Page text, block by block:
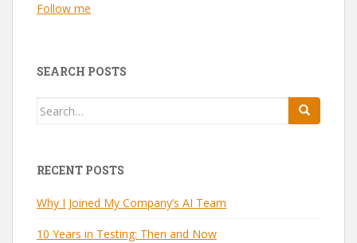
Follow me
SEARCH POSTS
Search
RECENT POSTS
Why I Joined My Company’s AI Team
10 Years in Testing: Then and Now